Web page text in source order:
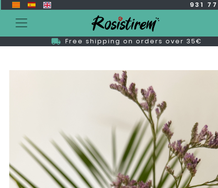
931
Free shipping on orders over 35€